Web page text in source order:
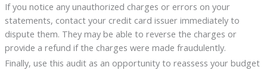
If you notice any unauthorized charges or errors on your
statements, contact your credit card issuer immediately to
dispute them. They may be able to reverse the charges or
provide a refund if the charges were made fraudulently.
Finally, use this audit as an opportunity to reassess your budget